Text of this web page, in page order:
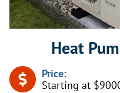
Heat
Price:
Starting at